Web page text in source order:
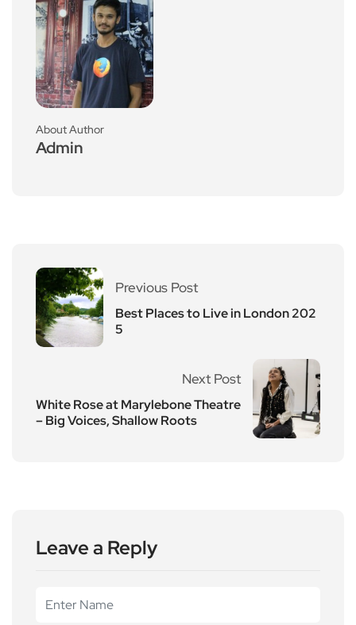
About Author
Admin
Previous Post
Best Places to Live in London 202
5
Next Post
White Rose at Marylebone Theatre
– Big Voices, Shallow Roots
Leave a Reply